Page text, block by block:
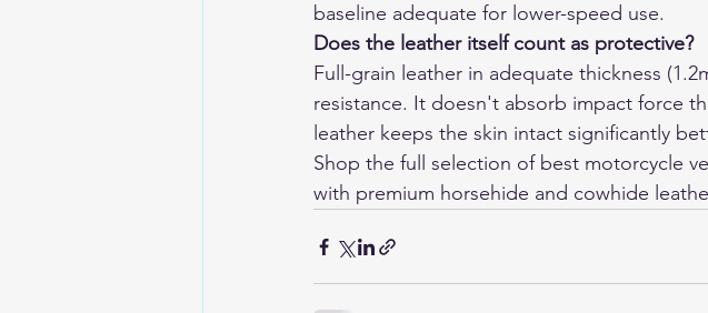
baseline adequate for lower-speed use.
Does the leather itself count as protective?
Full-grain leather in adequate thickness
resistance. It doesn't absorb impact force
leather keeps the skin intact significantly
Shop the full selection of best motorcycle
with premium horsehide and cowhide